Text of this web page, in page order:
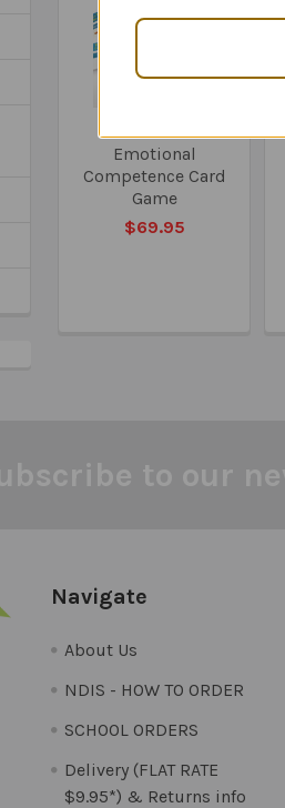
Products
The Social &
Emotional
Competence Card
Game
$69.95
Navigate
About Us
NDIS - HOW TO ORDER
SCHOOL ORDERS
Delivery (FLAT RATE
$9.95*) & Returns info